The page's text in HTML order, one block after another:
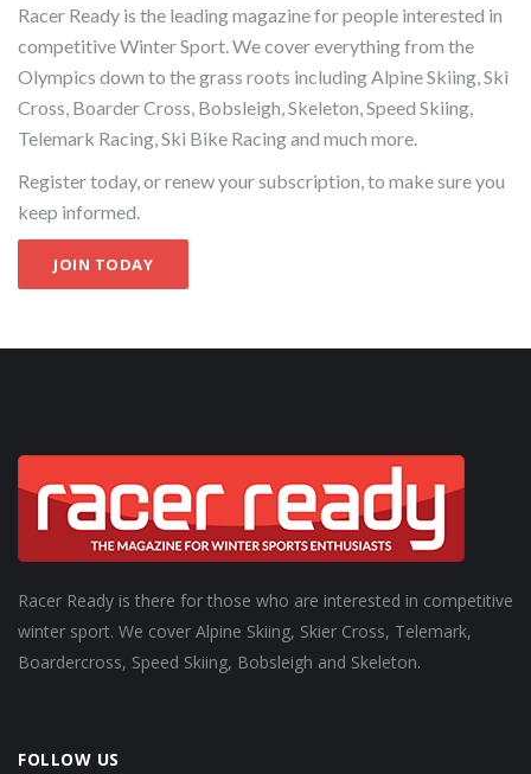
Racer Ready is the leading magazine for people interested in
competitive Winter Sport. We cover everything from the
Olympics down to the grass roots including Alpine Skiing, Ski
Cross, Boarder Cross, Bobsleigh, Skeleton, Speed Skiing,
Telemark Racing, Ski Bike Racing and much more.
Register today, or renew your subscription, to make sure you
keep informed.
JOIN TODAY
Racer Ready is there for those who are interested in competitive
winter sport. We cover Alpine Skiing, Skier Cross, Telemark,
Boardercross, Speed Skiing, Bobsleigh and Skeleton.
FOLLOW US